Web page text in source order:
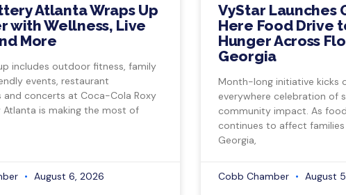
Atlanta Wraps Up
with Wellness, Live
More
includes outdoor fitness, family
events, restaurant
concerts at Coca-Cola Roxy
Atlanta is making the most of
August 6, 2026
VyStar Launches
Here Food Drive
Hunger Across
Georgia
Month-long initiative kicks
everywhere celebration of
community impact. As
continues to affect
Georgia,
Cobb Chamber August